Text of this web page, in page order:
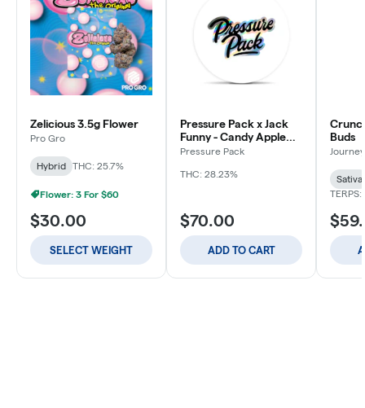
Zelicious 3.5g Flower
Pro Gro
Hybrid THC: 25.7%
Flower: 3 For $60
$30.00
SELECT WEIGHT
Pressure Pack x Jack
Funny - Candy Apple
Jacks - 3.5g
Pressure Pack
THC: 28.23%
$70.00
ADD TO CART
Buds
Journey
Sativa
TERPS: